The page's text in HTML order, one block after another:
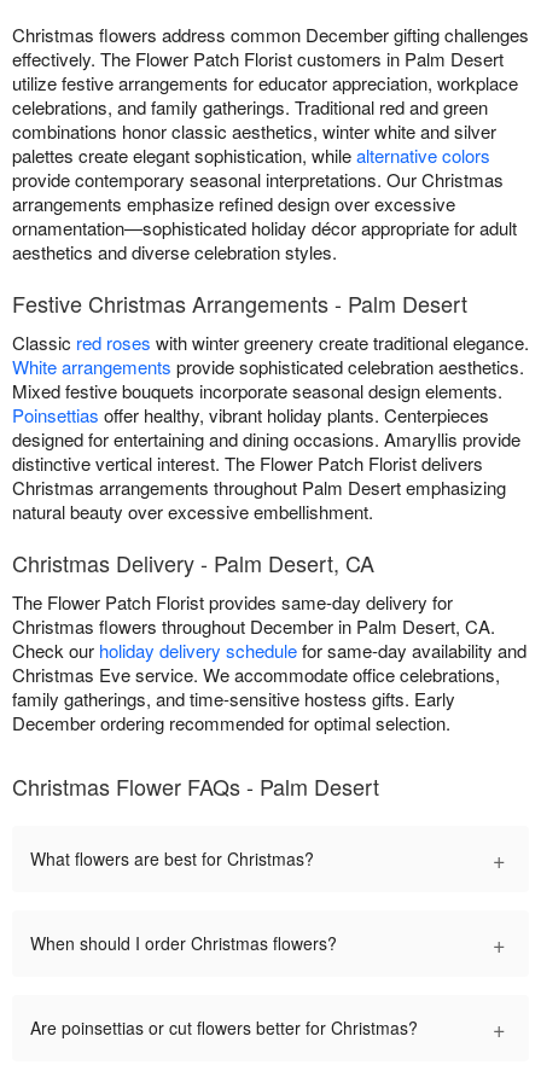
Christmas flowers address common December gifting challenges
effectively. The Flower Patch Florist customers in Palm Desert
utilize festive arrangements for educator appreciation, workplace
celebrations, and family gatherings. Traditional red and green
combinations honor classic aesthetics, winter white and silver
palettes create elegant sophistication, whilealternative colors
provide contemporary seasonal interpretations. Our Christmas
arrangements emphasize refined design over excessive
ornamentation—sophisticated holiday décor appropriate for adult
aesthetics and diverse celebration styles.
Festive Christmas Arrangements - Palm Desert
Classic red roses with winter greenery create traditional elegance.
White arrangements provide sophisticated celebration aesthetics.
Mixed festive bouquets incorporate seasonal design elements.
Poinsettias offer healthy, vibrant holiday plants. Centerpieces
designed for entertaining and dining occasions. Amaryllis provide
distinctive vertical interest. The Flower Patch Florist delivers
Christmas arrangements throughout Palm Desert emphasizing
natural beauty over excessive embellishment.
Christmas Delivery - Palm Desert, CA
The Flower Patch Florist provides same-day delivery for
Christmas flowers throughout December in Palm Desert, CA.
Check our holiday delivery schedulefor same-day availability and
Christmas Eve service. We accommodate office celebrations,
family gatherings, and time-sensitive hostess gifts. Early
December ordering recommended for optimal selection.
Christmas Flower FAQs - Palm Desert
What flowers are best for Christmas? +
When should I order Christmas flowers? +
Are poinsettias or cut flowers better for Christmas? +